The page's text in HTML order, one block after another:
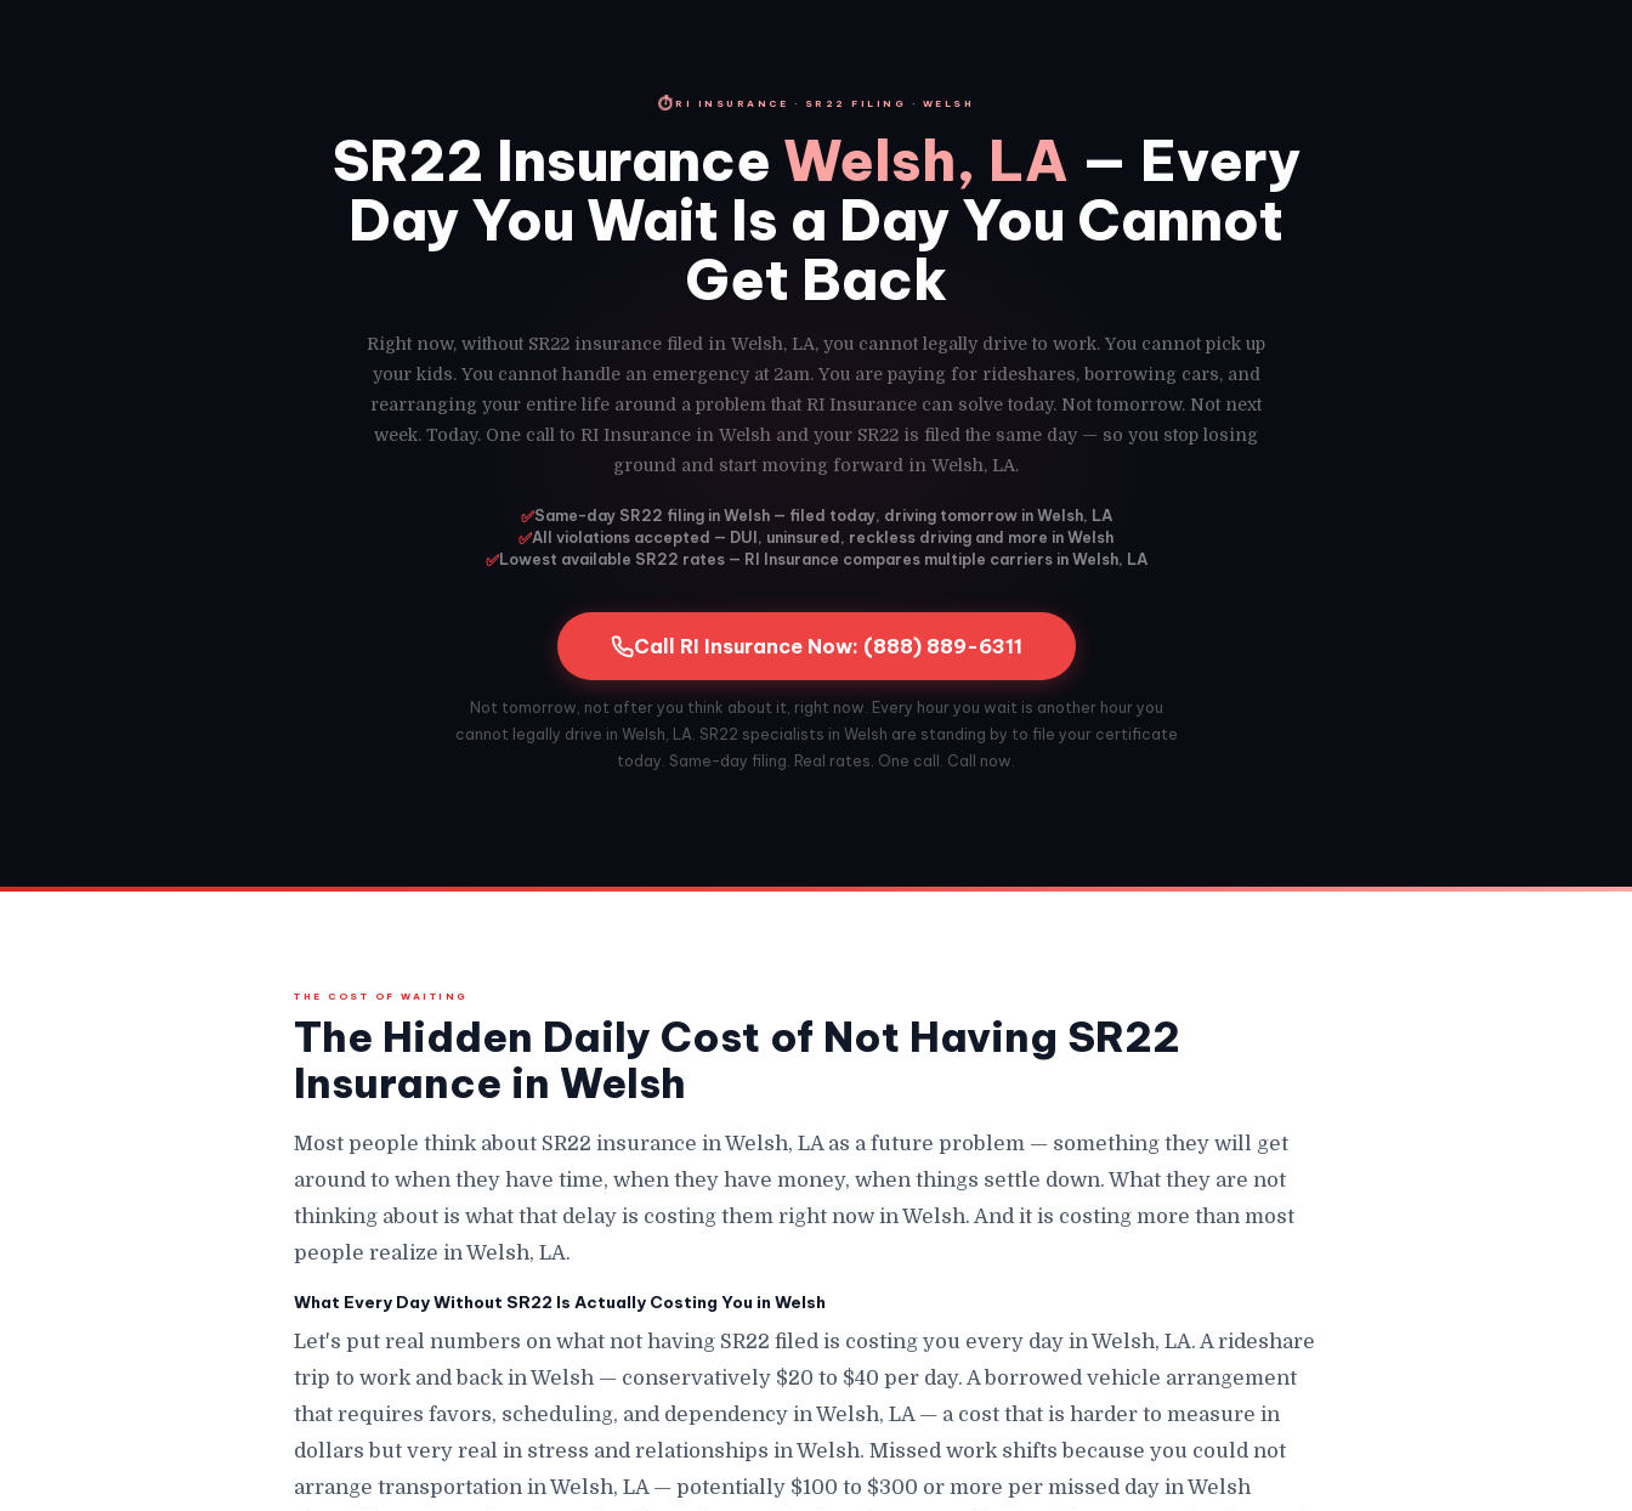
⏱RI INSURANCE · SR22 FILING · WELSH
SR22 Insurance Welsh, LA — Every
Day You Wait Is a Day You Cannot
Get Back
Right now, without SR22 insurance filed in Welsh, LA, you cannot legally drive to work. You cannot pick up
your kids. You cannot handle an emergency at 2am. You are paying for rideshares, borrowing cars, and
rearranging your entire life around a problem that RI Insurance can solve today. Not tomorrow. Not next
week. Today. One call to RI Insurance in Welsh and your SR22 is filed the same day — so you stop losing
ground and start moving forward in Welsh, LA.
✅Same-day SR22 filing in Welsh — filed today, driving tomorrow in Welsh, LA
✅All violations accepted — DUI, uninsured, reckless driving and more in Welsh
✅Lowest available SR22 rates — RI Insurance compares multiple carriers in Welsh, LA
Call RI Insurance Now: (888) 889-6311
Not tomorrow, not after you think about it, right now. Every hour you wait is another hour you
cannot legally drive in Welsh, LA. SR22 specialists in Welsh are standing by to file your certificate
today. Same-day filing. Real rates. One call. Call now.
THE COST OF WAITING
The Hidden Daily Cost of Not Having SR22
Insurance in Welsh
Most people think about SR22 insurance in Welsh, LA as a future problem — something they will get
around to when they have time, when they have money, when things settle down. What they are not
thinking about is what that delay is costing them right now in Welsh. And it is costing more than most
people realize in Welsh, LA.
What Every Day Without SR22 Is Actually Costing You in Welsh
Let's put real numbers on what not having SR22 filed is costing you every day in Welsh, LA. A rideshare
trip to work and back in Welsh — conservatively $20 to $40 per day. A borrowed vehicle arrangement
that requires favors, scheduling, and dependency in Welsh, LA — a cost that is harder to measure in
dollars but very real in stress and relationships in Welsh. Missed work shifts because you could not
arrange transportation in Welsh, LA — potentially $100 to $300 or more per missed day in Welsh